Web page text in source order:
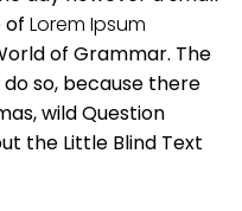
of Lorem Ipsum
of Grammar. The
so, because there
wild Question
the Little Blind Text